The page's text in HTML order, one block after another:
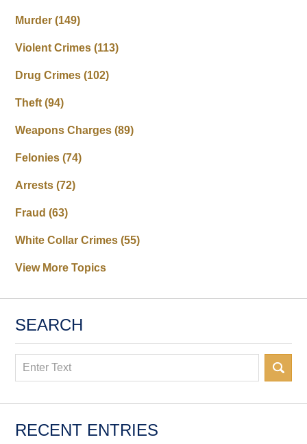
Murder(149)
Violent Crimes(113)
Drug Crimes(102)
Theft(94)
Weapons Charges(89)
Felonies(74)
Arrests(72)
Fraud(63)
White Collar Crimes(55)
View More Topics
SEARCH
Search
RECENT ENTRIES